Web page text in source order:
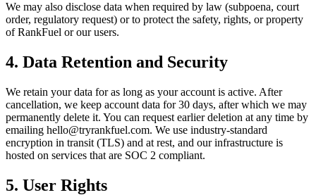
We may also disclose data when required by law (subpoena, court
order, regulatory request) or to protect the safety, rights, or property
of RankFuel or our users.
4. Data Retention and Security
We retain your data for as long as your account is active. After
cancellation, we keep account data for 30 days, after which we may
permanently delete it. You can request earlier deletion at any time by
emailing hello@tryrankfuel.com. We use industry-standard
encryption in transit (TLS) and at rest, and our infrastructure is
hosted on services that are SOC 2 compliant.
5. User Rights